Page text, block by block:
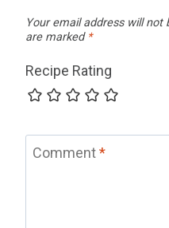
Your email address will not
are marked *
Recipe Rating
Comment*